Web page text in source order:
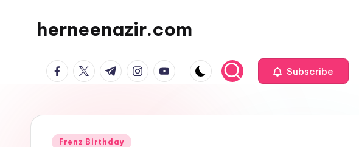
herneenazir.com
Lifestyle
Blogger
facebook.com
twitter.com
t.me instagram.com
youtube.com Subscribe
Posted
Frenz Birthday